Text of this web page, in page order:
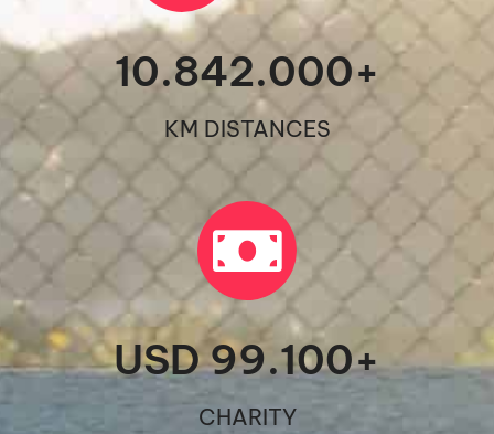
KM DISTANCES
10.842.000+
CHARITY
USD 99.100+